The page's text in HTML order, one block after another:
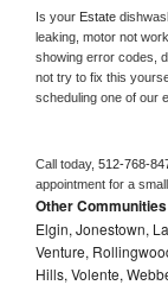
Is your Estate
leaking, motor not
showing error codes,
not try to fix this
scheduling one of our
Call today, 512-768-
appointment for a
Other
Elgin, Jonestown,
Venture,
Hills, Volente,